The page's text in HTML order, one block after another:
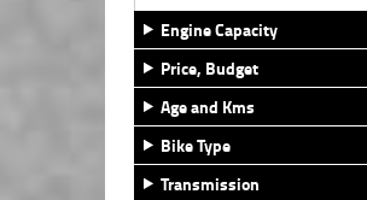
Engine Capacity
Price, Budget
Age and Kms
Bike Type
Transmission